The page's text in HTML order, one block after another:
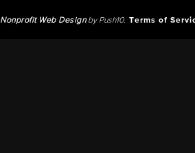
Nonprofit Web Designby Push10. Terms of